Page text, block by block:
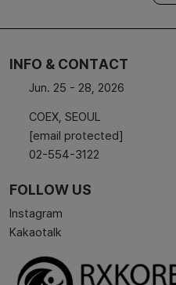
INFO & CONTACT
Jun. 25 - 28, 2026
COEX, SEOUL
[email protected]
02-554-3122
FOLLOW US
Instagram
Kakaotalk